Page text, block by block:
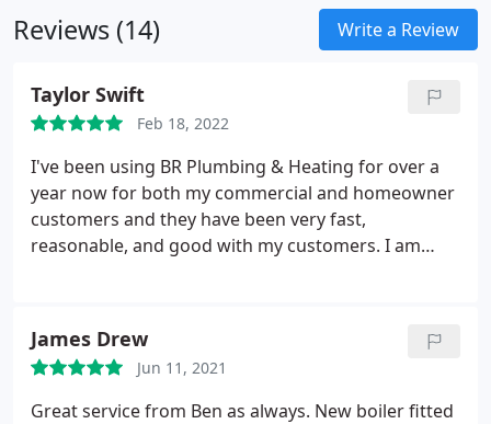
Reviews (14) Write a Review
Taylor Swift
Feb 18, 2022
I've been using BR Plumbing & Heating for over a
year now for both my commercial and homeowner
customers and they have been very fast,
reasonable, and good with my customers. I am
James Drew
Jun 11, 2021
Great service from Ben as always. New boiler fitted